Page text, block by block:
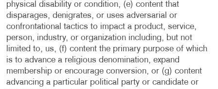
physical disability or condition, (e) content that
disparages, denigrates, or uses adversarial or
confrontational tactics to impact a product, service,
person, industry, or organization including, but not
limited to, us, (f) content the primary purpose of which
is to advance a religious denomination, expand
membership or encourage conversion, or (g) content
advancing a particular political party or candidate or